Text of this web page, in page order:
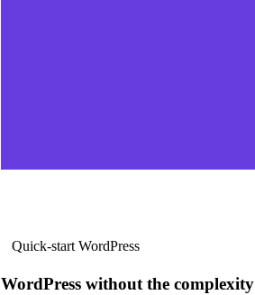
Quick-start WordPress
WordPress without the complexity